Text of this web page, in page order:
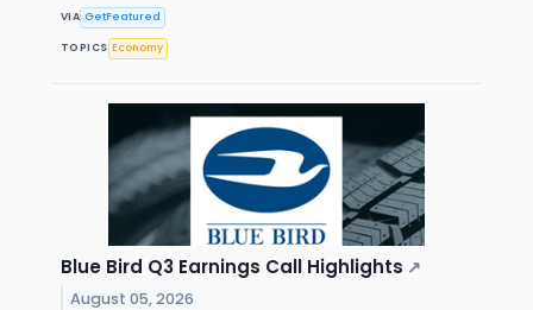
VIA GetFeatured
TOPICS Economy
Blue Bird Q3 Earnings Call Highlights ↗
August 05, 2026